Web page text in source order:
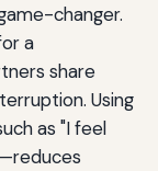
changer.
a
share
Using
as "I feel